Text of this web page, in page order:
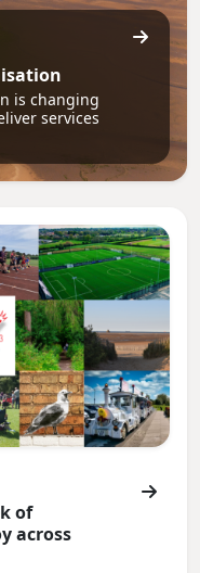
is changing
services
of
across